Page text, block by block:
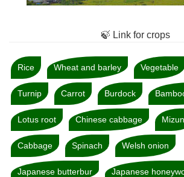
🍃 Link for crops
Rice Wheat and barley Vegetable
Turnip Carrot Burdock
Lotus root Chinese cabbage
Cabbage Spinach Welsh onion
Japanese butterbur Japanese